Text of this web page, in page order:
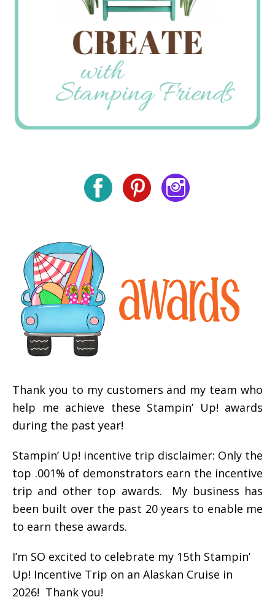
Thank you to my customers and my team who
help me achieve these Stampin’ Up! awards
during the past year!
Stampin’ Up! incentive trip disclaimer: Only the
top .001% of demonstrators earn the incentive
trip and other top awards. My business has
been built over the past 20 years to enable me
to earn these awards.
I’m SO excited to celebrate my 15th Stampin’
Up! Incentive Trip on an Alaskan Cruise in
2026! Thank you!